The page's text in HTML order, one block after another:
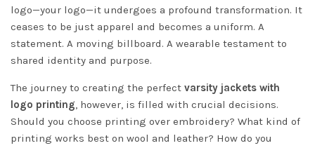
logo—your logo—it undergoes a profound transformation. It
ceases to be just apparel and becomes a uniform. A
statement. A moving billboard. A wearable testament to
shared identity and purpose.
The journey to creating the perfect varsity jackets with
logo printing, however, is filled with crucial decisions.
Should you choose printing over embroidery? What kind of
printing works best on wool and leather? How do you